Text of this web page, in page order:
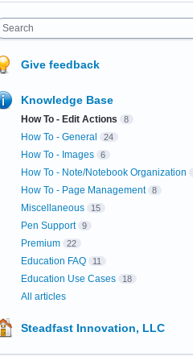
Search
Give feedback
Knowledge Base
How To - Edit Actions 8
How To - General 24
How To - Images 6
How To - Note/Notebook Organization
How To - Page Management 8
Miscellaneous 15
Pen Support 9
Premium 22
Education FAQ 11
Education Use Cases 18
All articles
Steadfast Innovation, LLC